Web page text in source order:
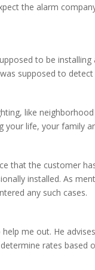
the alarm
to be
supposed to detect
like
your life, your family
that the customer
installed. As
any such cases.
me out. He
rates